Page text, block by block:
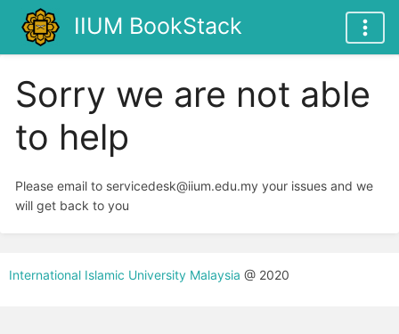
IIUM BookStack
Sorry we are not able
to help
Please email to servicedesk@iium.edu.my your issues and we
will get back to you
International Islamic University Malaysia @ 2020